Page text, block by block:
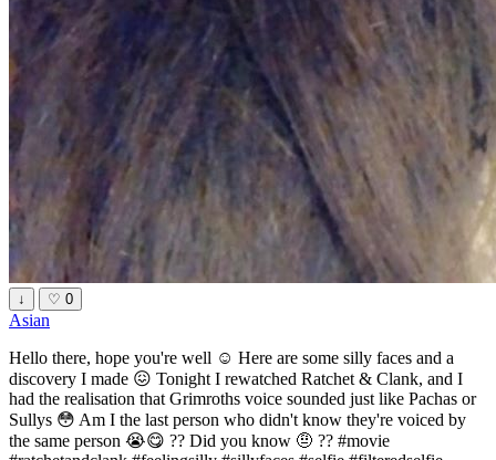
↓ ♡ 0
Asian
Hello there, hope you're well ☺️ Here are some silly faces and a
discovery I made 😖 Tonight I rewatched Ratchet & Clank, and I
had the realisation that Grimroths voice sounded just like Pachas or
Sullys 😳 Am I the last person who didn't know they're voiced by
the same person 😭😋 ?? Did you know 🤨 ?? #movie